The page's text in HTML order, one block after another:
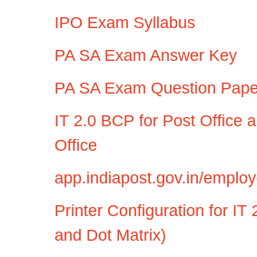
IPO Exam Syllabus
PA SA Exam Answer Key
PA SA Exam Question
IT 2.0 BCP for Post Office
Office
app.indiapost.gov.in/
Printer Configuration for IT
and Dot Matrix)